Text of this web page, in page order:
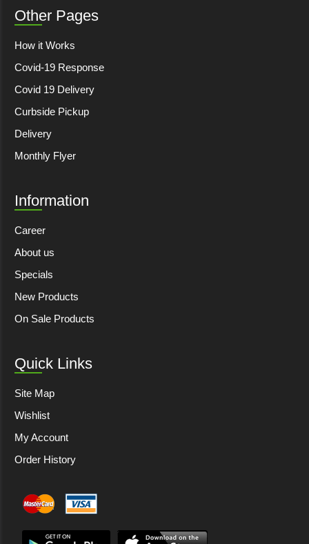
Other Pages
How it Works
Covid-19 Response
Covid 19 Delivery
Curbside Pickup
Delivery
Monthly Flyer
Information
Career
About us
Specials
New Products
On Sale Products
Quick Links
Site Map
Wishlist
My Account
Order History